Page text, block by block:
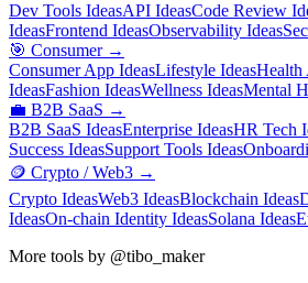
Dev Tools IdeasAPI IdeasCode Review
IdeasFrontend IdeasObservability Ideas
🎯 Consumer→
Consumer App IdeasLifestyle IdeasHealth
IdeasFashion IdeasWellness IdeasMental
💼 B2B SaaS →
B2B SaaS IdeasEnterprise IdeasHR Tech
Success IdeasSupport Tools Ideas
🪙 Crypto / Web3 →
Crypto IdeasWeb3 IdeasBlockchain Ideas
IdeasOn-chain Identity IdeasSolana Ideas
More tools by @tibo_maker